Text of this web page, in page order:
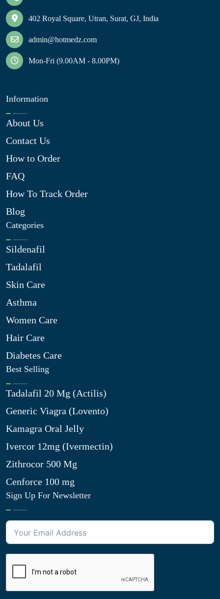
402 Royal Square, Utran, Surat, GJ, India
admin@hotmedz.com
Mon-Fri (9.00AM - 8.00PM)
Information
About Us
Contact Us
How to Order
FAQ
How To Track Order
Blog
Categories
Sildenafil
Tadalafil
Skin Care
Asthma
Women Care
Hair Care
Diabetes Care
Best Selling
Tadalafil 20 Mg (Actilis)
Generic Viagra (Lovento)
Kamagra Oral Jelly
Ivercor 12mg (Ivermectin)
Zithrocor 500 Mg
Cenforce 100 mg
Sign Up For Newsletter